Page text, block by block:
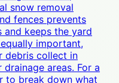
snow removal
fences prevents
keeps the yard
important,
debris collect in
areas. For a
to break down what